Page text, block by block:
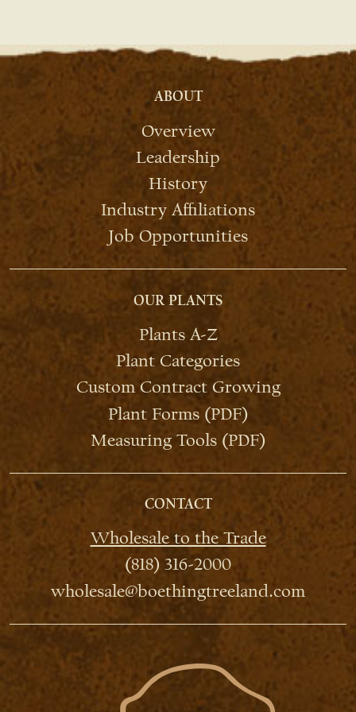
ABOUT
Overview
Leadership
History
Industry Affiliations
Job Opportunities
OUR PLANTS
Plants A-Z
Plant Categories
Custom Contract Growing
Plant Forms (PDF)
Measuring Tools (PDF)
CONTACT
Wholesale to the Trade
(818) 316-2000
wholesale@boethingtreeland.com